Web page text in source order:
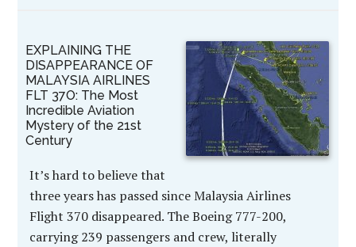
EXPLAINING THE
DISAPPEARANCE OF
MALAYSIA AIRLINES
FLT 37O: The Most
Incredible Aviation
Mystery of the 21st
Century
It’s hard to believe that
three years has passed since Malaysia Airlines
Flight 370 disappeared. The Boeing 777-200,
carrying 239 passengers and crew, literally